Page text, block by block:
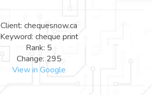
Client: chequesnow.ca
Keyword: cheque print
Rank: 5
Change: 295
View in Google